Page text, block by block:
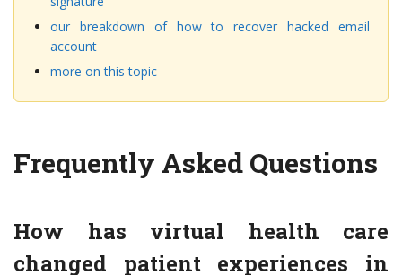
our breakdown of how to recover hacked email
account
more on this topic
Frequently Asked Questions
How has virtual health care
changed patient experiences in